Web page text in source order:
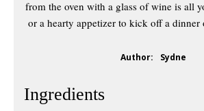
from the oven with a glass of wine is all
or a hearty appetizer to kick off a dinner
Author: Sydne
Ingredients